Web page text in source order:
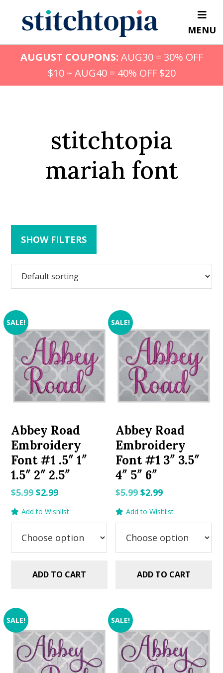
content
MENU
AUGUST COUPONS: AUG30 = 30% OFF
$10 ~ AUG40 = 40% OFF $20
stitchtopia
mariah font
SHOW FILTERS
SALE!
Abbey Road
Embroidery
Font #1 .5″ 1″
1.5″ 2″ 2.5″
$5.99Original
$5.99.
$2.99Current
$2.99.
Add to Wishlist
ADD TO CART
SALE!
Abbey Road
Embroidery
Font #1 3″ 3.5″
4″ 5″ 6″
$5.99 Original
$5.99.
$2.99Current
$2.99.
Add to Wishlist
ADD TO CART
SALE! SALE!